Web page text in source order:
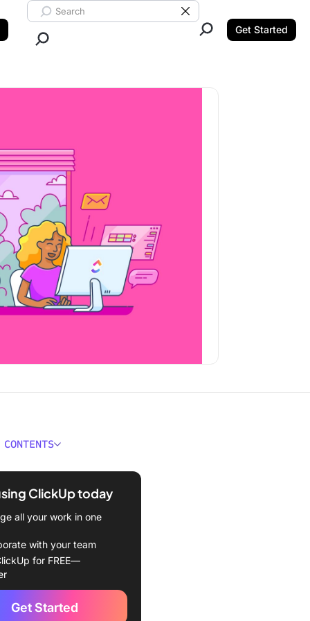
Search ClickUp
Clear Search
Get Started
Quip Alternatives?
You Look for in Quip
Quip Alternatives to
ClickUp today
all your work in one
with your team
for FREE—
Get Started